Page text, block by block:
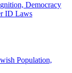
Democracy
ID Laws
Population,